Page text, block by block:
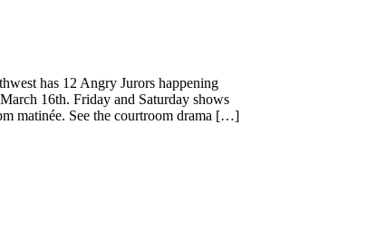
has 12 Angry Jurors happening
16th. Friday and Saturday shows
matinée. See the courtroom drama […]